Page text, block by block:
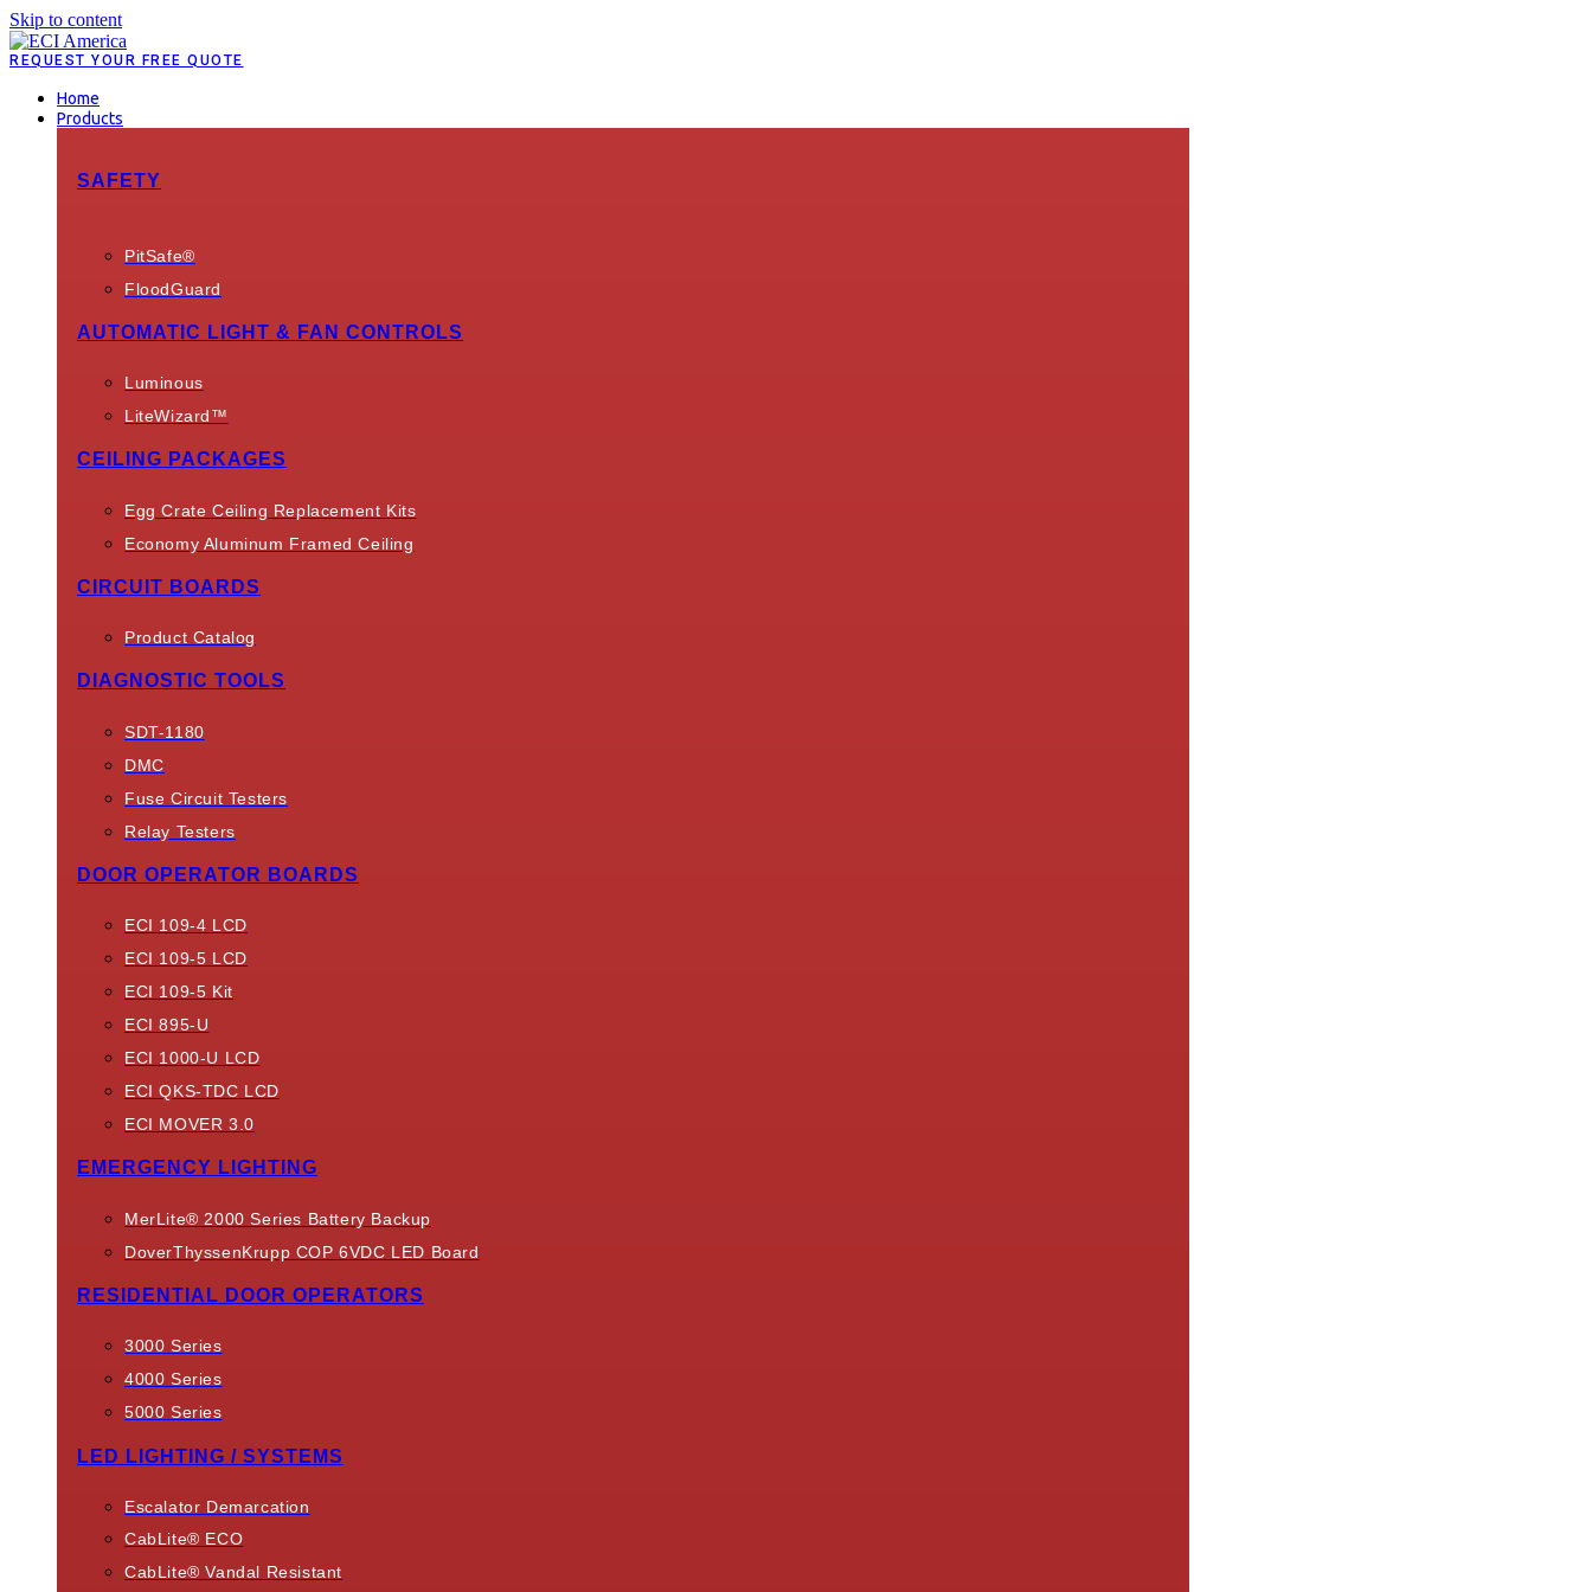
Skip to content
REQUEST YOUR FREE QUOTE
Home
Products
SAFETY
PitSafe®
FloodGuard
AUTOMATIC LIGHT & FAN CONTROLS
Luminous
LiteWizard™
CEILING PACKAGES
Egg Crate Ceiling Replacement Kits
Economy Aluminum Framed Ceiling
CIRCUIT BOARDS
Product Catalog
DIAGNOSTIC TOOLS
SDT-1180
DMC
Fuse Circuit Testers
Relay Testers
DOOR OPERATOR BOARDS
ECI 109-4 LCD
ECI 109-5 LCD
ECI 109-5 Kit
ECI 895-U
ECI 1000-U LCD
ECI QKS-TDC LCD
ECI MOVER 3.0
EMERGENCY LIGHTING
MerLite® 2000 Series Battery Backup
DoverThyssenKrupp COP 6VDC LED Board
RESIDENTIAL DOOR OPERATORS
3000 Series
4000 Series
5000 Series
LED LIGHTING / SYSTEMS
Escalator Demarcation
CabLite® ECO
CabLite® Vandal Resistant